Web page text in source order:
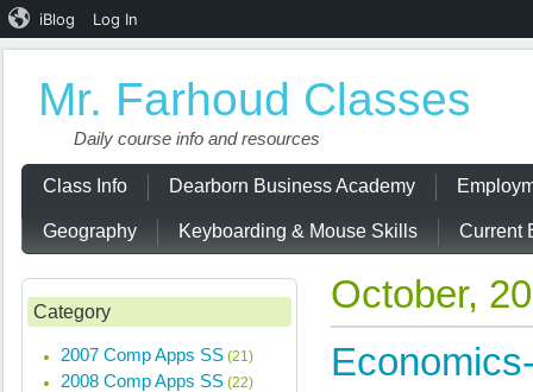
Mr. Farhoud Classes
Daily course info and resources
Class Info Dearborn Business Academy
Geography Keyboarding & Mouse Skills Current
October,
Category
2007 Comp Apps SS (21)
2008 Comp Apps SS (22)
iBlog Log In